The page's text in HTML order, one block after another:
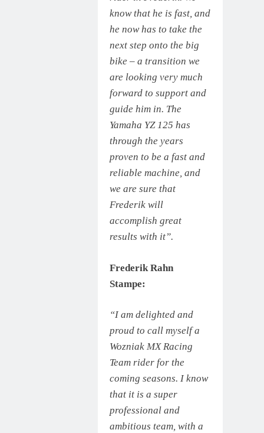
know that he is fast, and
he now has to take the
next step onto the big
bike – a transition we
are looking very much
forward to support and
guide him in. The
Yamaha YZ 125 has
through the years
proven to be a fast and
reliable machine, and
we are sure that
Frederik will
accomplish great
results with it”.
Frederik Rahn
Stampe:
“I am delighted and
proud to call myself a
Wozniak MX Racing
Team rider for the
coming seasons. I know
that it is a super
professional and
ambitious team, with a